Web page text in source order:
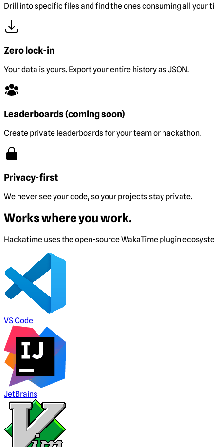
Drill into specific files and find the ones consuming all your
Zero lock-in
Your data is yours. Export your entire history as JSON.
Leaderboards (coming soon)
Create private leaderboards for your team or hackathon.
Privacy-first
We never see your code, so your projects stay private.
Works where you work.
Hackatime uses the open-source WakaTime plugin
VS Code
JetBrains